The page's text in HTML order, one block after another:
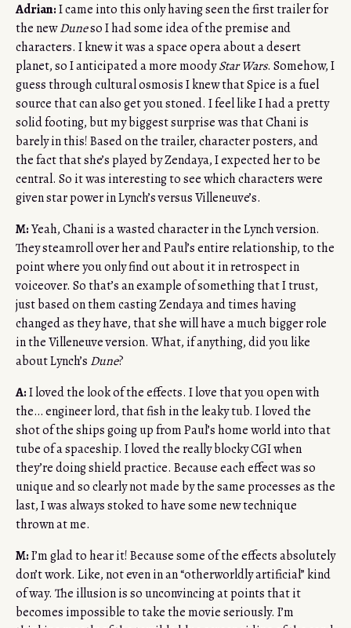
Adrian:I came into this only having seen the first trailer for
the newDuneso I had some idea of the premise and
characters. I knew it was a space opera about a desert
planet, so I anticipated a more moodyStar Wars. Somehow, I
guess through cultural osmosis I knew that Spice is a fuel
source that can also get you stoned. I feel like I had a pretty
solid footing, but my biggest surprise was that Chani is
barely in this! Based on the trailer, character posters, and
the fact that she’s played by Zendaya, I expected her to be
central. So it was interesting to see which characters were
given star power in Lynch’s versus Villeneuve’s.
M:Yeah, Chani is a wasted character in the Lynch version.
They steamroll over her and Paul’s entire relationship, to the
point where you only find out about it in retrospect in
voiceover. So that’s an example of something that I trust,
just based on them casting Zendaya and times having
changed as they have, that she will have a much bigger role
in the Villeneuve version. What, if anything, did you like
about Lynch’s Dune?
A:I loved the look of the effects. I love that you open with
the… engineer lord, that fish in the leaky tub. I loved the
shot of the ships going up from Paul’s home world into that
tube of a spaceship. I loved the really blocky CGI when
they’re doing shield practice. Because each effect was so
unique and so clearly not made by the same processes as the
last, I was always stoked to have some new technique
thrown at me.
M:I’m glad to hear it! Because some of the effects absolutely
don’t work. Like, not even in an “otherworldly artificial” kind
of way. The illusion is so unconvincing at points that it
becomes impossible to take the movie seriously. I’m